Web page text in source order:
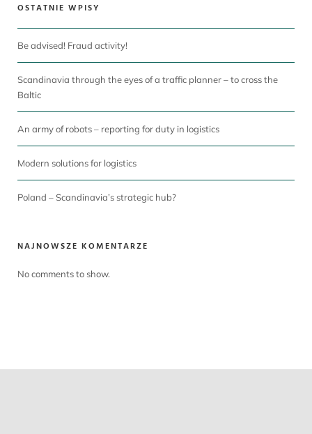
OSTATNIE WPISY
Be advised! Fraud activity!
Scandinavia through the eyes of a traffic planner – to cross the
Baltic
An army of robots – reporting for duty in logistics
Modern solutions for logistics
Poland – Scandinavia’s strategic hub?
NAJNOWSZE KOMENTARZE
No comments to show.